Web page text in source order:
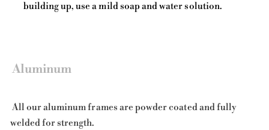
building up, use a mild soap and water solution.
Aluminum
All our aluminum frames are powder coated and fully
welded for strength.